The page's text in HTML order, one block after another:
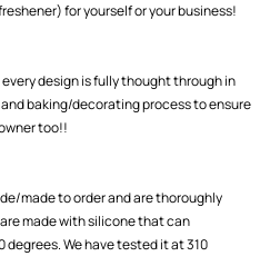
for yourself or your business!
design is fully thought through in
baking/decorating process to ensure
too!!
made to order and are thoroughly
made with silicone that can
We have tested it at 310